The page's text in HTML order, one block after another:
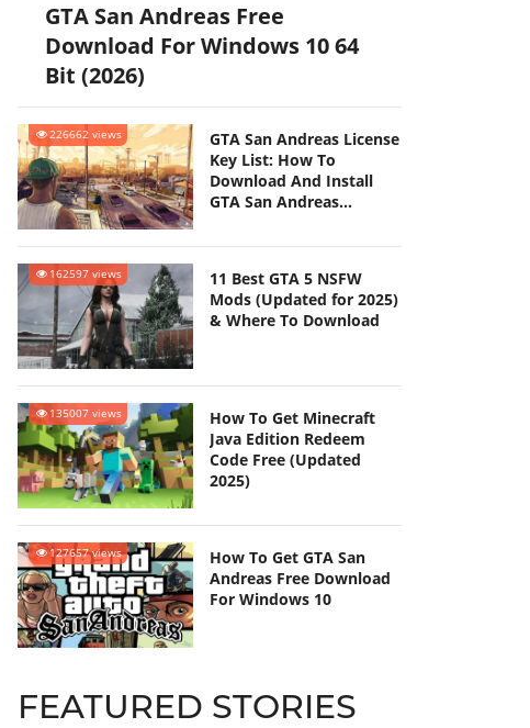
GTA San Andreas Free
Download For Windows 10 64
Bit (2026)
226662 views
GTA San Andreas License
Key List: How To
Download And Install
GTA San Andreas
162597 views
11 Best GTA 5 NSFW
Mods (Updated for 2025)
& Where To Download
135007 views
How To Get Minecraft
Java Edition Redeem
Code Free (Updated
2025)
127657 views
How To Get GTA San
Andreas Free Download
For Windows 10
FEATURED STORIES